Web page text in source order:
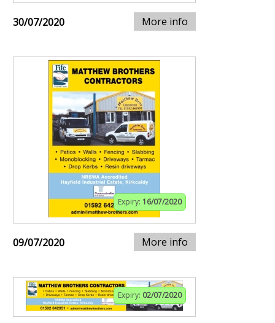
30/07/2020 More info
Expiry: 16/07/2020
09/07/2020 More info
Expiry: 02/07/2020